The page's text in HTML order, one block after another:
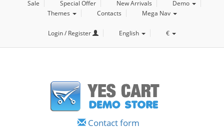
Sale Special Offer New Arrivals
Demo
Themes
Contacts Mega Nav
Login / Register English €
Contact form